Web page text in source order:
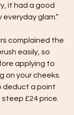
it had a good
glam.”
complained the
easily, so
applying to
on your cheeks.
deduct a point
£24 price.